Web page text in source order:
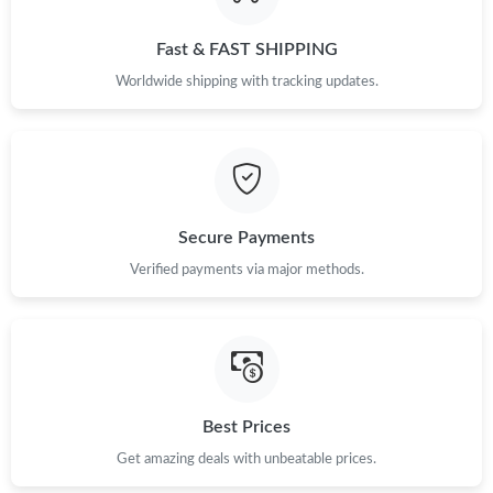
Just Sold: Sam from Seattle on May 19, 2026 at 6:03 PM.
Just Sold: Ursula from Philadelphia on May 27, 2026 at 11:23
Just Sold: Charlie from Kansas City on May 25, 2026 at 5:49 PM.
Just Sold: Ethan from Orlando on Jun 07, 2026 at 11:36 AM.
Fast & FAST SHIPPING
Worldwide shipping with tracking updates.
Secure Payments
Verified payments via major methods.
Best Prices
Get amazing deals with unbeatable prices.